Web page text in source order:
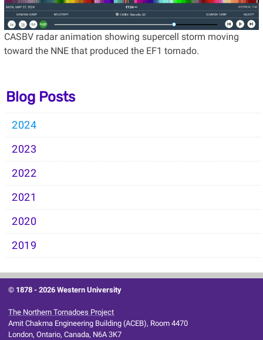
CASBV radar animation showing supercell storm moving
toward the NNE that produced the EF1 tornado.
Blog Posts
2024
2023
2022
2021
2020
2019
© 1878 -2026 Western University
The Northern Tornadoes Project
Amit Chakma Engineering Building (ACEB), Room 4470
London, Ontario, Canada, N6A 3K7